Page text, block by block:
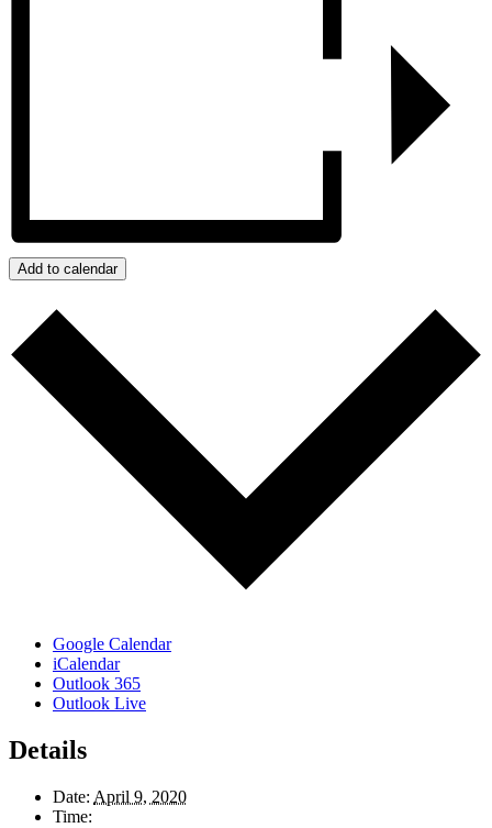
Add to calendar
Google Calendar
iCalendar
Outlook 365
Outlook Live
Details
Date: April 9, 2020
Time: